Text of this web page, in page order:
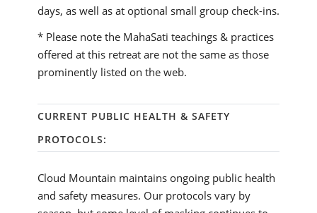
days, as well as at optional small group check-ins.
* Please note the MahaSati teachings & practices
offered at this retreat are not the same as those
prominently listed on the web.
CURRENT PUBLIC HEALTH & SAFETY
PROTOCOLS:
Cloud Mountain maintains ongoing public health
and safety measures. Our protocols vary by